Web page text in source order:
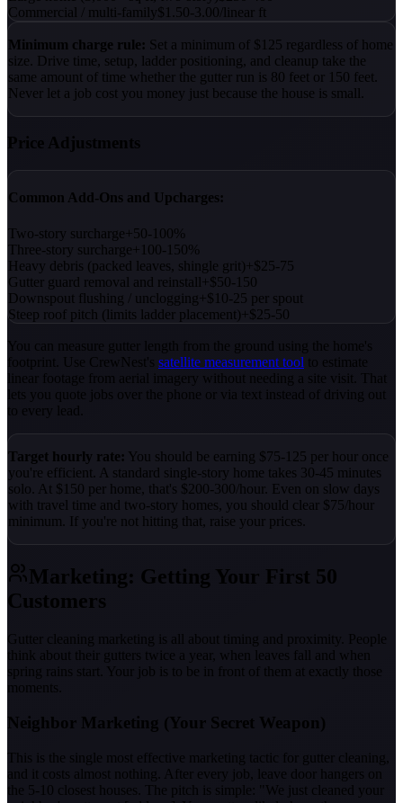
Commercial / multi-family$1.50-3.00/linear ft
Minimum charge rule: Set a minimum of $125 regardless of home
size. Drive time, setup, ladder positioning, and cleanup take the
same amount of time whether the gutter run is 80 feet or 150 feet.
Never let a job cost you money just because the house is small.
Price Adjustments
Common Add-Ons and Upcharges:
Two-story surcharge+50-100%
Three-story surcharge+100-150%
Heavy debris (packed leaves, shingle grit)+$25-75
Gutter guard removal and reinstall+$50-150
Downspout flushing / unclogging+$10-25 per spout
Steep roof pitch (limits ladder placement)+$25-50
You can measure gutter length from the ground using the home's
footprint. Use CrewNest's satellite measurement tool to estimate
linear footage from aerial imagery without needing a site visit. That
lets you quote jobs over the phone or via text instead of driving out
to every lead.
Target hourly rate: You should be earning $75-125 per hour once
you're efficient. A standard single-story home takes 30-45 minutes
solo. At $150 per home, that's $200-300/hour. Even on slow days
with travel time and two-story homes, you should clear $75/hour
minimum. If you're not hitting that, raise your prices.
Marketing: Getting Your First 50
Customers
Gutter cleaning marketing is all about timing and proximity. People
think about their gutters twice a year, when leaves fall and when
spring rains start. Your job is to be in front of them at exactly those
moments.
Neighbor Marketing (Your Secret Weapon)
This is the single most effective marketing tactic for gutter cleaning,
and it costs almost nothing. After every job, leave door hangers on
the 5-10 closest houses. The pitch is simple: "We just cleaned your